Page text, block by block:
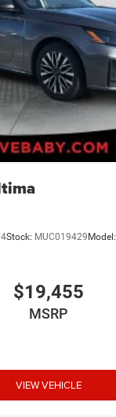
Stock: MUC019429 Model:
$19,455
MSRP
VIEW VEHICLE